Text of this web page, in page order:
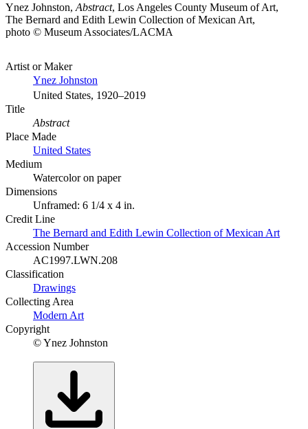
Ynez Johnston, Abstract, Los Angeles County Museum of Art,
The Bernard and Edith Lewin Collection of Mexican Art,
photo © Museum Associates/LACMA
Artist or Maker
Ynez Johnston
United States, 1920–2019
Title
Abstract
Place Made
United States
Medium
Watercolor on paper
Dimensions
Unframed: 6 1/4 x 4 in.
Credit Line
The Bernard and Edith Lewin Collection of Mexican Art
Accession Number
AC1997.LWN.208
Classification
Drawings
Collecting Area
Modern Art
Copyright
© Ynez Johnston